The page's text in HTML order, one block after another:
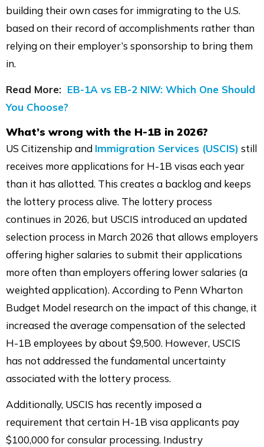
building their own cases for immigrating to the U.S.
based on their record of accomplishments rather than
relying on their employer’s sponsorship to bring them
in.
Read More: EB-1A vs EB-2 NIW: Which One Should
You Choose?
What’s wrong with the H-1B in 2026?
US Citizenship and Immigration Services (USCIS) still
receives more applications for H-1B visas each year
than it has allotted. This creates a backlog and keeps
the lottery process alive. The lottery process
continues in 2026, but USCIS introduced an updated
selection process in March 2026 that allows employers
offering higher salaries to submit their applications
more often than employers offering lower salaries (a
weighted application). According to Penn Wharton
Budget Model research on the impact of this change, it
increased the average compensation of the selected
H-1B employees by about $9,500. However, USCIS
has not addressed the fundamental uncertainty
associated with the lottery process.
Additionally, USCIS has recently imposed a
requirement that certain H-1B visa applicants pay
$100,000 for consular processing. Industry